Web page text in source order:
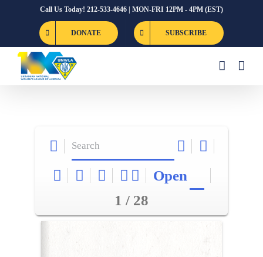
Call Us Today! 212-533-4646 | MON-FRI 12PM - 4PM (EST)
DONATE SUBSCRIBE
Open
1 / 28